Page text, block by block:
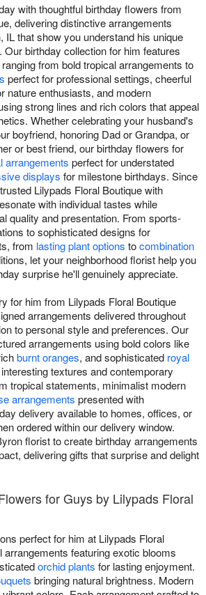
with thoughtful birthday flowers from
delivering distinctive arrangements
IL that show you understand his unique
birthday collection for him features
from bold tropical arrangements to
perfect for professional settings, cheerful
nature enthusiasts, and modern
strong lines and rich colors that appeal
Whether celebrating your husband's
boyfriend, honoring Dad or Grandpa, or
or best friend, our birthday flowers for
arrangements perfect for understated
displays for milestone birthdays. Since
Lilypads Floral Boutique with
with individual tastes while
quality and presentation. From sports-
to sophisticated designs for
from lasting plant options tocombination
let your neighborhood florist help you
surprise he'll genuinely appreciate.
for him from Lilypads Floral Boutique
arrangements delivered throughout
to personal style and preferences. Our
arrangements using bold colors like
burnt oranges, and sophisticated royal
textures and contemporary
tropical statements, minimalist modern
arrangements presented with
delivery available to homes, offices, or
ordered within our delivery window.
florist to create birthday arrangements
delivering gifts that surprise and delight
for Guys by Lilypads Floral
perfect for him at Lilypads Floral
arrangements featuring exotic blooms
orchid plants for lasting enjoyment.
bringing natural brightness. Modern